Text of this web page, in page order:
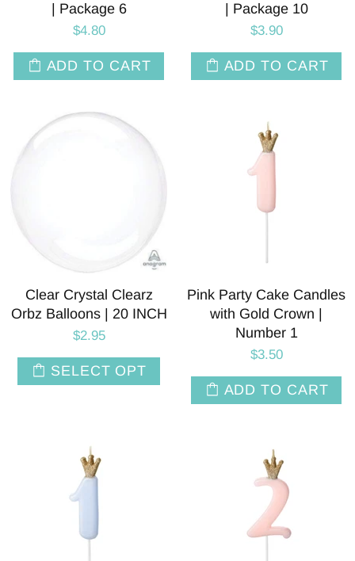
| Package 6
$4.80
ADD TO CART
| Package 10
$3.90
ADD TO CART
Clear Crystal Clearz
Orbz Balloons | 20 INCH
$2.95
SELECT OPT
Pink Party Cake Candles
with Gold Crown |
Number 1
$3.50
ADD TO CART